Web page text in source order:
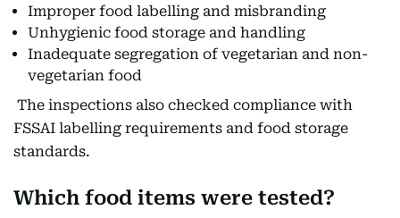
Improper food labelling and misbranding
Unhygienic food storage and handling
Inadequate segregation of vegetarian and non-
vegetarian food
The inspections also checked compliance with
FSSAI labelling requirements and food storage
standards.
Which food items were tested?